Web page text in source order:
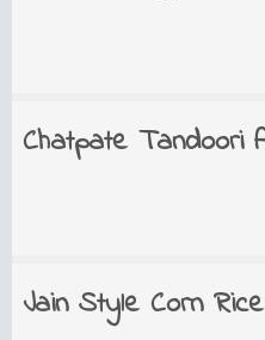
Chatpate Tandoori
Jain Style Corn